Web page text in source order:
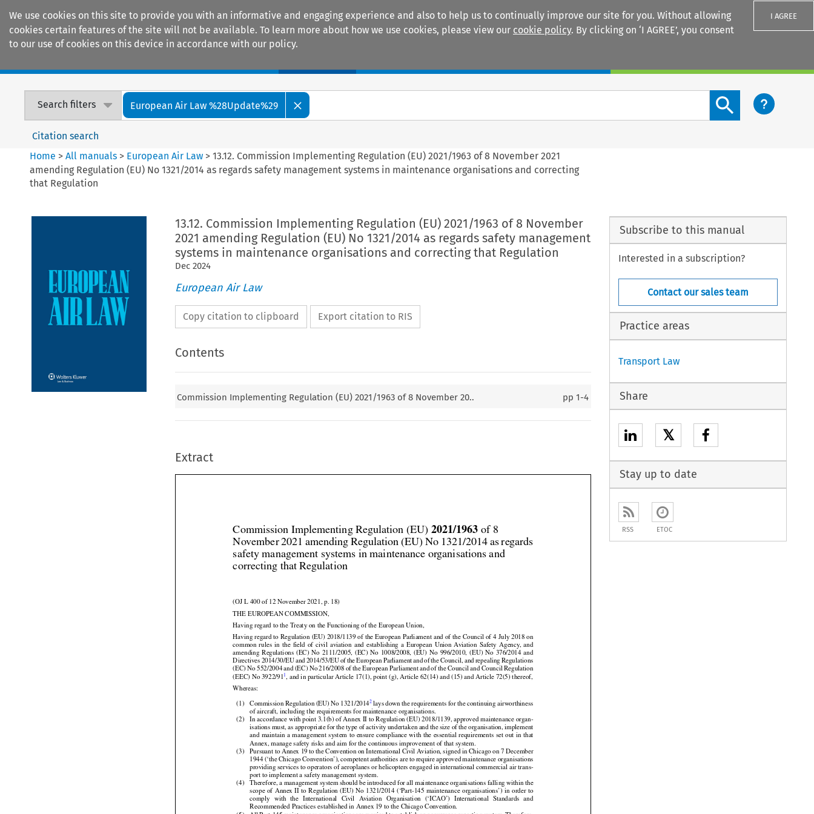
We use cookies on this site to provide you with an informative and engaging experience and also to help us to continually improve our site for you. Without allowing
cookies certain features of the site will not be available. To learn more about how we use cookies, please view our cookie policy. By clicking on ‘I AGREE’, you consent
to our use of cookies on this device in accordance with our policy.
I AGREE
Search filters European Air Law %28Update%29
Search content button
Citation search
Home >All manuals > European Air Law >13.12. Commission Implementing Regulation (EU) 2021/1963 of 8 November 2021
amending Regulation (EU) No 1321/2014 as regards safety management systems in maintenance organisations and correcting
that Regulation
13.12. Commission Implementing Regulation (EU) 2021/1963 of 8 November
2021 amending Regulation (EU) No 1321/2014 as regards safety management
systems in maintenance organisations and correcting that Regulation
Dec 2024
European Air Law
Copy citation to clipboard Export citation to RIS
Contents
Commission Implementing Regulation (EU) 2021/1963 of 8 November 20.. pp1-4
Extract
 







                  
             
                  
                   
 


 


 

                


 
             




                  
         


Commission Implementing Regulation (EU) 2021/1963 of 8
November 2021 amending Regulation (EU) No 1321/2014 as regards
safety management systems in maintenance organisations and
(OJ L 400 of 12 November 2021, p. 18)
THE EUROPEAN COMMISSION,
Having regard to the Treaty on the Functioning of the European Union,
Having regard to Regulation (EU) 2018/1139 of the European Parliament and of the Council of 4 July 2018 on
common
  rules
  in  the
  field
  of  civil
  aviation
  and
  establishing
  a  European
  Union
  Aviation
  Safety
  Agency,
  and
amending
  Regulations
  (EC)
  No
  2111/2005,
  (EC)
  No
  1008/2008,
  (EU)
  No
  996/2010,
  (EU)
  No
  376/2014
  and
Directives 2014/30/EU and 2014/53/EU of the European Parliament and of the Council, and repealing Regulations
(EC) No 552/2004 and (EC) No 216/2008 of the European Parliament and of the Council and Council Regulation
(EEC) No 3922/91
Commission Regulation (EU) No 1321/20142 lays down the requirements for the continuing airworthiness
of aircraft, including the requirements for maintenance organisations.
In accordance with point 3.1(b) of Annex II to Regulation (EU) 2018/1139, approved maintenance organ-
isations must, as appropriate for the type of activity undertaken and the size of the organisation, implement
and maintain a management system to ensure compliance with the essential requirements
Annex, manage safety risks and aim for the continuous improvement of that system.
Pursuant to Annex 19 to the Convention on International Civil Aviation, signed in Chicago on 7 December
1944 (‘the Chicago Convention’), competent authorities are to require approved maintenance organisations
providing services to operators of aeroplanes or helicopters engaged in international commercial air trans-
port to implement a safety management system.
Therefore, a management system should be introduced for all maintenance organisations falling within the
scope of Annex II to Regulation (EU) No 1321/2014 (‘Part-145 maintenance organisations’) in order to
comply
   with
   the
   International
   Civil
   Aviation
   Organisation
   (‘ICAO’)
   International
Subscribe to this manual
Interested in a subscription?
Contact our sales team
Practice areas
Transport Law
Share
𝕏
Stay up to date
RSS ETOC